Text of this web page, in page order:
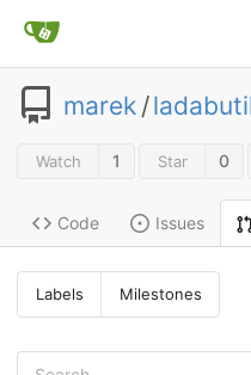
marek /
Watch 1 Star 0
Code Issues
Labels Milestones